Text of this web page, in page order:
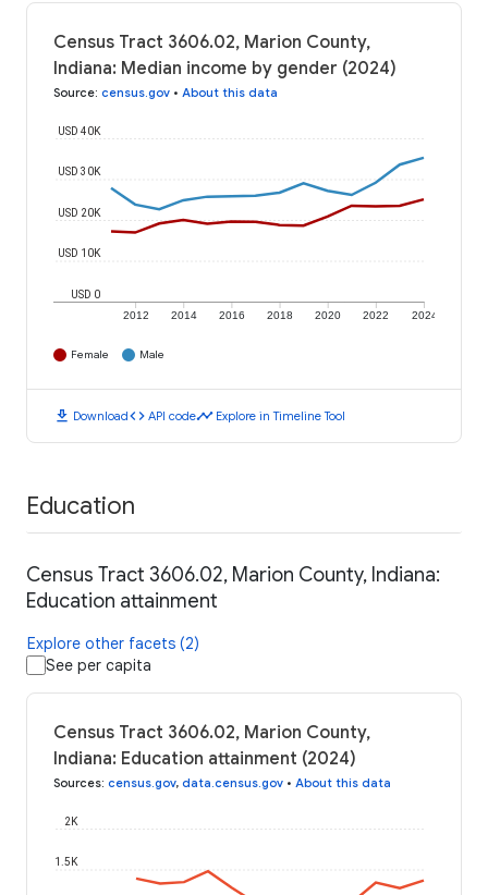
Census Tract 3606.02, Marion County,
Indiana: Median income by gender (2024)
Source: census.gov • About this data
2012 2014 2016 2018 2020 2022 2024
USD 0
USD 10K
USD 20K
USD 30K
USD 40K
Female Male
download Downloadcode API codetimeline Explore in Timeline Tool
Education
Census Tract 3606.02, Marion County, Indiana:
Education attainment
Explore other facets (2)
See per capita
Census Tract 3606.02, Marion County,
Indiana: Education attainment (2024)
Sources: census.gov, data.census.gov • About this data
1.5K
2K